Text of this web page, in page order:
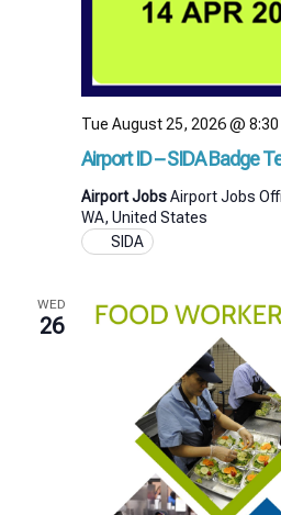
Airport ID – SIDA Badge
Tue August 25, 2026 @ 8:30
Airport JobsAirport Jobs
WA, United States
SIDA
WED
26